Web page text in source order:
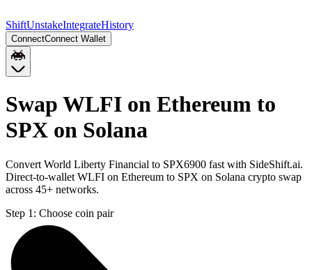
ShiftUnstakeIntegrateHistory
ConnectConnect Wallet
Swap WLFI on Ethereum to
SPX on Solana
Convert World Liberty Financial to SPX6900 fast with SideShift.ai.
Direct-to-wallet WLFI on Ethereum to SPX on Solana crypto swap
across 45+ networks.
Step 1: Choose coin pair